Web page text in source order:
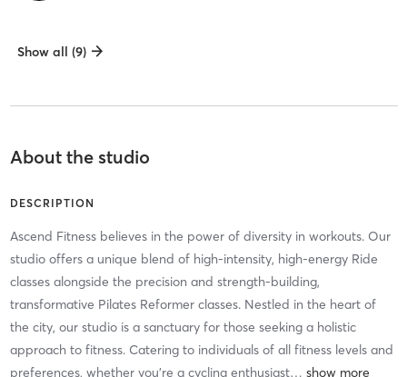
Show all (9)
About the studio
DESCRIPTION
Ascend Fitness believes in the power of diversity in workouts. Our
studio offers a unique blend of high-intensity, high-energy Ride
classes alongside the precision and strength-building,
transformative Pilates Reformer classes. Nestled in the heart of
the city, our studio is a sanctuary for those seeking a holistic
approach to fitness. Catering to individuals of all fitness levels and
preferences, whether you're a cycling enthusiast…